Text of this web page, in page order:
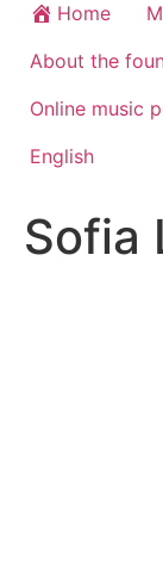
Home
About the
Online music
English
Sofia